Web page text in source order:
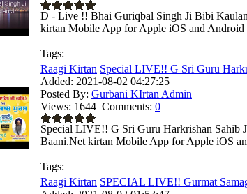
D - Live !! Bhai Guriqbal Singh Ji Bibi
kirtan Mobile App for Apple iOS and Android
Tags:
Raagi Kirtan Special LIVE!! G Sri Guru
Added: 2021-08-02 04:27:25
Posted By: Gurbani KIrtan Admin
Views: 1644 Comments: 0
Special LIVE!! G Sri Guru Harkrishan Sahib
Baani.Net kirtan Mobile App for Apple iOS
Tags:
Raagi Kirtan SPECIAL LIVE!! Gurmat